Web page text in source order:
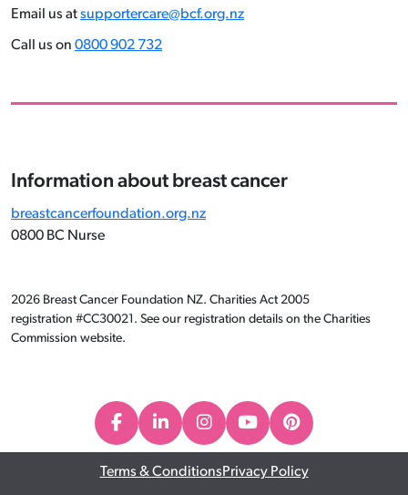
Email us atsupportercare@bcf.org.nz
Call us on 0800 902 732
Information about breast cancer
breastcancerfoundation.org.nz
0800 BC Nurse
2026 Breast Cancer Foundation NZ. Charities Act 2005
registration #CC30021. See our registration details on the Charities
Commission website.
Terms & ConditionsPrivacy Policy